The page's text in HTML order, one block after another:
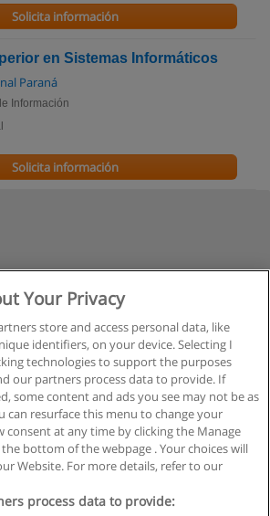
Solicita información
en Sistemas Informáticos
Paraná
Información
Solicita información
Your Privacy
store and access personal data, like
identifiers, on your device. Selecting I
technologies to support the purposes
our partners process data to provide. If
some content and ads you see may not be as
can resurface this menu to change your
consent at any time by clicking the Manage
bottom of the webpage . Your choices will
Website. For more details, refer to our
process data to provide: